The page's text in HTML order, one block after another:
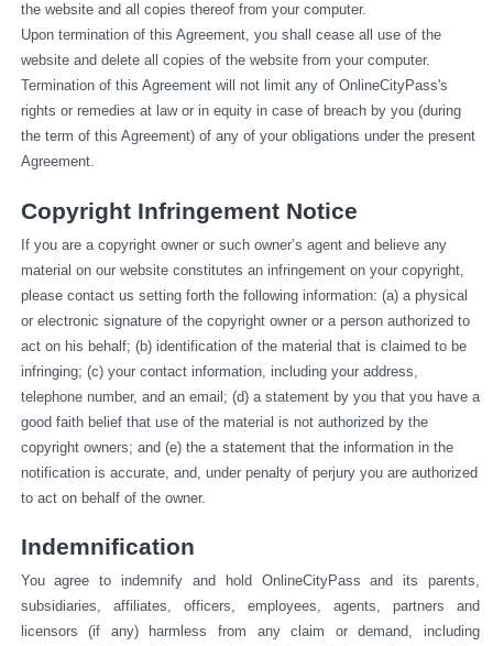
the website and all copies thereof from your computer.
Upon termination of this Agreement, you shall cease all use of the
website and delete all copies of the website from your computer.
Termination of this Agreement will not limit any of OnlineCityPass's
rights or remedies at law or in equity in case of breach by you (during
the term of this Agreement) of any of your obligations under the present
Agreement.
Copyright Infringement Notice
If you are a copyright owner or such owner’s agent and believe any
material on our website constitutes an infringement on your copyright,
please contact us setting forth the following information: (a) a physical
or electronic signature of the copyright owner or a person authorized to
act on his behalf; (b) identification of the material that is claimed to be
infringing; (c) your contact information, including your address,
telephone number, and an email; (d) a statement by you that you have a
good faith belief that use of the material is not authorized by the
copyright owners; and (e) the a statement that the information in the
notification is accurate, and, under penalty of perjury you are authorized
to act on behalf of the owner.
Indemnification
You agree to indemnify and hold OnlineCityPass and its parents,
subsidiaries, affiliates, officers, employees, agents, partners and
licensors (if any) harmless from any claim or demand, including